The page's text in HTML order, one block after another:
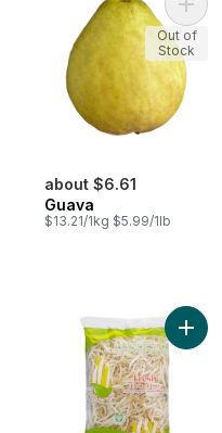
about $6.61
Guava
$13.21/1kg $5.99/1lb
Add
Out of
Stock
Add